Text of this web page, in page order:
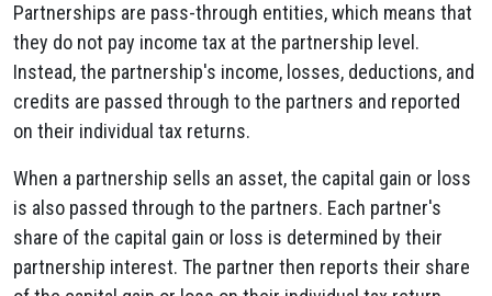
Partnerships are pass-through entities, which means that
they do not pay income tax at the partnership level.
Instead, the partnership's income, losses, deductions, and
credits are passed through to the partners and reported
on their individual tax returns.
When a partnership sells an asset, the capital gain or loss
is also passed through to the partners. Each partner's
share of the capital gain or loss is determined by their
partnership interest. The partner then reports their share